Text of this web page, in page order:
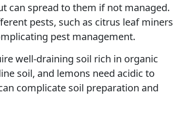
can spread to them if not managed.
pests, such as citrus leaf miners
pest management.
well-draining soil rich in organic
soil, and lemons need acidic to
complicate soil preparation and